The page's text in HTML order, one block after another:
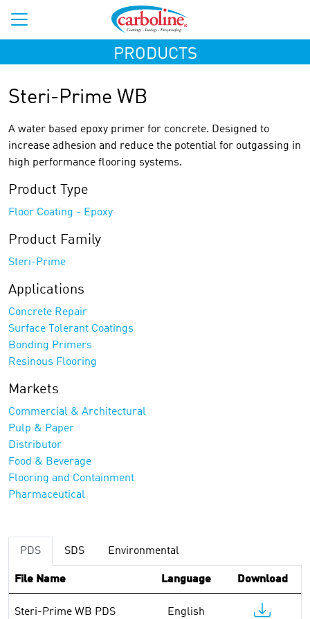
PRODUCTS
Steri-Prime WB
A water based epoxy primer for concrete. Designed to
increase adhesion and reduce the potential for outgassing in
high performance flooring systems.
Product Type
Floor Coating - Epoxy
Product Family
Steri-Prime
Applications
Concrete Repair
Surface Tolerant Coatings
Bonding Primers
Resinous Flooring
Markets
Commercial & Architectural
Pulp & Paper
Distributor
Food & Beverage
Flooring and Containment
Pharmaceutical
PDS SDS Environmental
File Name Language Download
Steri-Prime WB PDS English